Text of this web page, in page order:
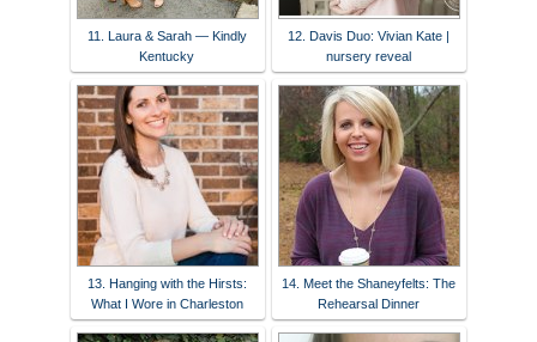
11. Laura & Sarah — Kindly
Kentucky
12. Davis Duo: Vivian Kate |
nursery reveal
13. Hanging with the Hirsts:
What I Wore in Charleston
14. Meet the Shaneyfelts: The
Rehearsal Dinner